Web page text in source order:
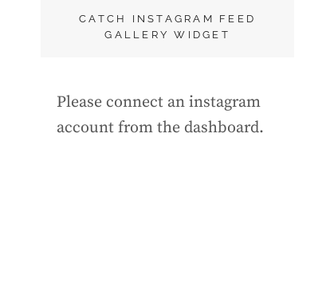
CATCH INSTAGRAM FEED
GALLERY WIDGET
Please connect an instagram
account from the dashboard.